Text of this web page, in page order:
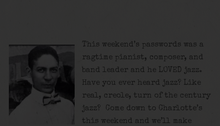
This weekend’s passwords was a
ragtime pianist, composer, and
band leader and he LOVED jazz.
Have you ever heard jazz? Like
real, creole, turn of the century
jazz? Come down to Charlotte’s
this weekend and we’ll make